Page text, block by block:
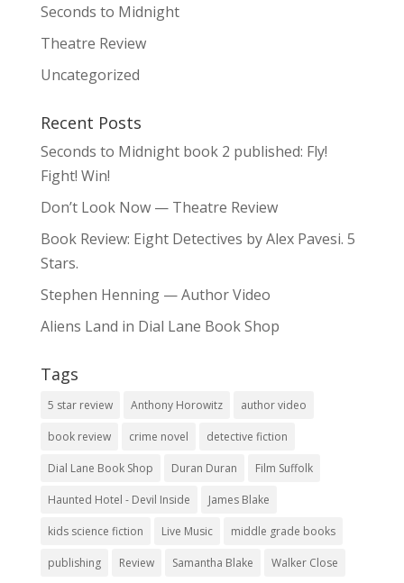
Seconds to Midnight
Theatre Review
Uncategorized
Recent Posts
Seconds to Midnight book 2 published: Fly!
Fight! Win!
Don’t Look Now — Theatre Review
Book Review: Eight Detectives by Alex Pavesi. 5
Stars.
Stephen Henning — Author Video
Aliens Land in Dial Lane Book Shop
Tags
5 star review Anthony Horowitz author video
book review crime novel detective fiction
Dial Lane Book Shop Duran Duran Film Suffolk
Haunted Hotel - Devil Inside James Blake
kids science fiction Live Music middle grade books
publishing Review Samantha Blake Walker Close